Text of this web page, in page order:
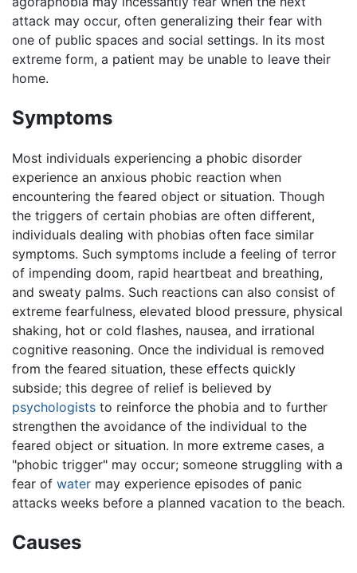
attack may occur, often generalizing their fear with
one of public spaces and social settings. In its most
extreme form, a patient may be unable to leave their
home.
Symptoms
Most individuals experiencing a phobic disorder
experience an anxious phobic reaction when
encountering the feared object or situation. Though
the triggers of certain phobias are often different,
individuals dealing with phobias often face similar
symptoms. Such symptoms include a feeling of terror
of impending doom, rapid heartbeat and breathing,
and sweaty palms. Such reactions can also consist of
extreme fearfulness, elevated blood pressure, physical
shaking, hot or cold flashes, nausea, and irrational
cognitive reasoning. Once the individual is removed
from the feared situation, these effects quickly
subside; this degree of relief is believed by
psychologists to reinforce the phobia and to further
strengthen the avoidance of the individual to the
feared object or situation. In more extreme cases, a
"phobic trigger" may occur; someone struggling with a
fear of water may experience episodes of panic
attacks weeks before a planned vacation to the beach.
Causes